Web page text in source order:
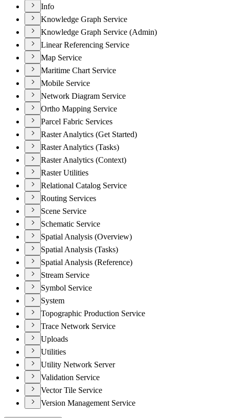
Info
Knowledge Graph Service
Knowledge Graph Service (Admin)
Linear Referencing Service
Map Service
Maritime Chart Service
Mobile Service
Network Diagram Service
Ortho Mapping Service
Parcel Fabric Services
Raster Analytics (Get Started)
Raster Analytics (Tasks)
Raster Analytics (Context)
Raster Utilities
Relational Catalog Service
Routing Services
Scene Service
Schematic Service
Spatial Analysis (Overview)
Spatial Analysis (Tasks)
Spatial Analysis (Reference)
Stream Service
Symbol Service
System
Topographic Production Service
Trace Network Service
Uploads
Utilities
Utility Network Server
Validation Service
Vector Tile Service
Version Management Service